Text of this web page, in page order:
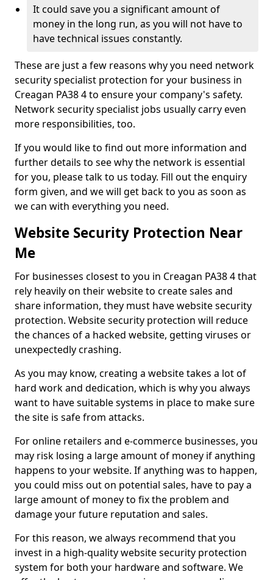
It could save you a significant amount of
money in the long run, as you will not have to
have technical issues constantly.
These are just a few reasons why you need network
security specialist protection for your business in
Creagan PA38 4 to ensure your company's safety.
Network security specialist jobs usually carry even
more responsibilities, too.
If you would like to find out more information and
further details to see why the network is essential
for you, please talk to us today. Fill out the enquiry
form given, and we will get back to you as soon as
we can with everything you need.
Website Security Protection Near
Me
For businesses closest to you in Creagan PA38 4 that
rely heavily on their website to create sales and
share information, they must have website security
protection. Website security protection will reduce
the chances of a hacked website, getting viruses or
unexpectedly crashing.
As you may know, creating a website takes a lot of
hard work and dedication, which is why you always
want to have suitable systems in place to make sure
the site is safe from attacks.
For online retailers and e-commerce businesses, you
may risk losing a large amount of money if anything
happens to your website. If anything was to happen,
you could miss out on potential sales, have to pay a
large amount of money to fix the problem and
damage your future reputation and sales.
For this reason, we always recommend that you
invest in a high-quality website security protection
system for both your hardware and software. We